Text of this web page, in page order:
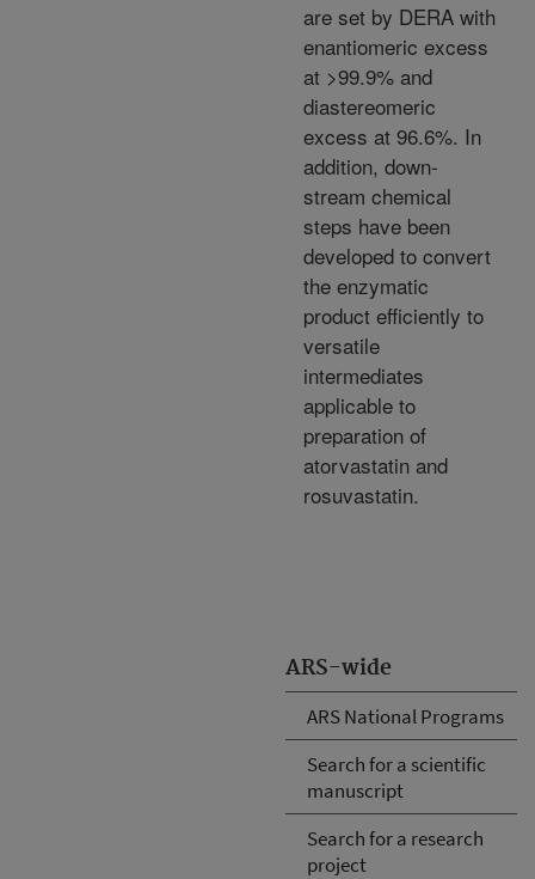
ARS-wide
ARS National Programs
Search for a scientific
manuscript
Search for a research
project
are set by DERA with
enantiomeric excess
at >99.9% and
diastereomeric
excess at 96.6%. In
addition, down-
stream chemical
steps have been
developed to convert
the enzymatic
product efficiently to
versatile
intermediates
applicable to
preparation of
atorvastatin and
rosuvastatin.